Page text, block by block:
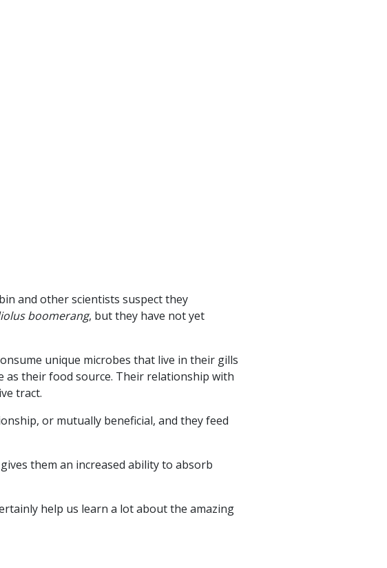
and other scientists suspect they
boomerang, but they have not yet
unique microbes that live in their gills
as their food source. Their relationship with
tract.
or mutually beneficial, and they feed
them an increased ability to absorb
help us learn a lot about the amazing